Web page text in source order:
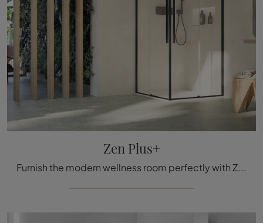
Zen Plus+
Furnish the modern wellness room perfectly with Zen Plus+, shower enclosure, and glass accessories from Megius.